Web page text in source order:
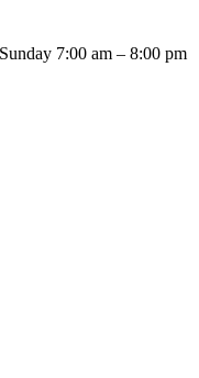
7:00 am – 8:00 pm